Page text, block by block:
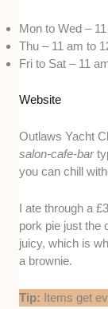
Mon to Wed –
Thu – 11 am to
Fri to Sat – 11
Website
Outlaws Yacht
salon-cafe-bar
you can chill
I ate through a
pork pie just the
juicy, which is
a brownie.
Tip: Items get